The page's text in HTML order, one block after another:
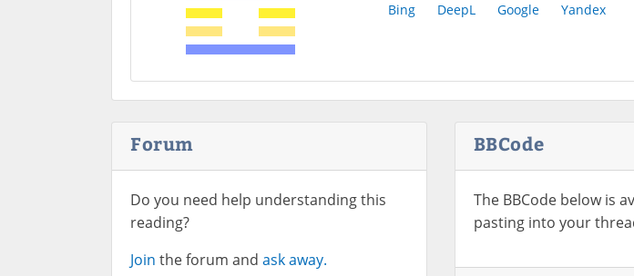
Bing DeepL Google Yandex
Forum
Do you need help understanding this
reading?
Join the forum and ask away.
BBCode
The BBCode below is
pasting into your